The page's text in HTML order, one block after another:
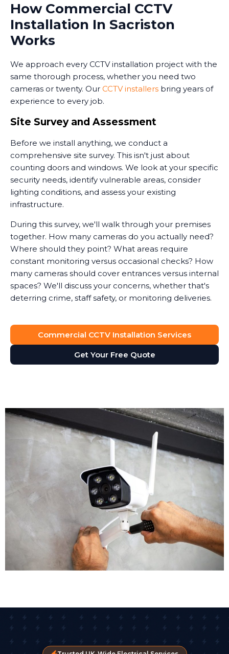
How Commercial CCTV
Installation In Sacriston
Works
We approach every CCTV installation project with the
same thorough process, whether you need two
cameras or twenty. Our CCTV installers bring years of
experience to every job.
Site Survey and Assessment
Before we install anything, we conduct a
comprehensive site survey. This isn't just about
counting doors and windows. We look at your specific
security needs, identify vulnerable areas, consider
lighting conditions, and assess your existing
infrastructure.
During this survey, we'll walk through your premises
together. How many cameras do you actually need?
Where should they point? What areas require
constant monitoring versus occasional checks? How
many cameras should cover entrances versus internal
spaces? We'll discuss your concerns, whether that's
deterring crime, staff safety, or monitoring deliveries.
Based on the survey, we design a surveillance system
that provides full visibility of your premises without
unnecessary cameras. Every business is different. A
We'll recommend the right type of cameras for each
location. Outdoor areas get weatherproof bullet
cameras with night vision. Reception areas might get
discreet dome cameras. High risk zones could benefit
from PTZ cameras with remote control. Our CCTV
installers assess each area individually to ensure
appropriate coverage.
Equipment Selection
Modern CCTV technology offers remarkable options.
Crystal clear images are now standard, with many
businesses opting for 4K cameras that capture detail.
Some advanced CCTV systems include AI-driven
4K cameras now capture detail clear enough for
Commercial CCTV Installation Services
Get Your Free Quote